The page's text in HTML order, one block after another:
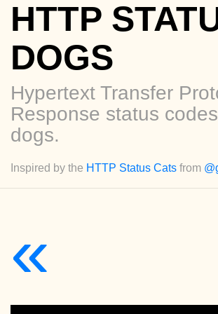
HTTP
DOGS
Hypertext Transfer
Response status
dogs.
Inspired by the HTTP Status Cats from
«